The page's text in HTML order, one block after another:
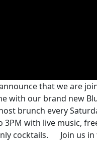
that we are
with our brand new
brunch every
3PM with live music,
cocktails.
Join us